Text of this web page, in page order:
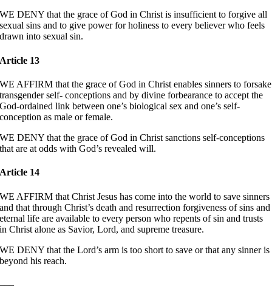
WE DENY that the grace of God in Christ is insufficient to forgive all
sexual sins and to give power for holiness to every believer who feels
drawn into sexual sin.
Article 13
WE AFFIRM that the grace of God in Christ enables sinners to forsake
transgender self- conceptions and by divine forbearance to accept the
God-ordained link between one’s biological sex and one’s self-
conception as male or female.
WE DENY that the grace of God in Christ sanctions self-conceptions
that are at odds with God’s revealed will.
Article 14
WE AFFIRM that Christ Jesus has come into the world to save sinners
and that through Christ’s death and resurrection forgiveness of sins and
eternal life are available to every person who repents of sin and trusts
in Christ alone as Savior, Lord, and supreme treasure.
WE DENY that the Lord’s arm is too short to save or that any sinner is
beyond his reach.